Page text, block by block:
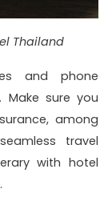
Thailand
and phone
sure you
among
travel
with hotel